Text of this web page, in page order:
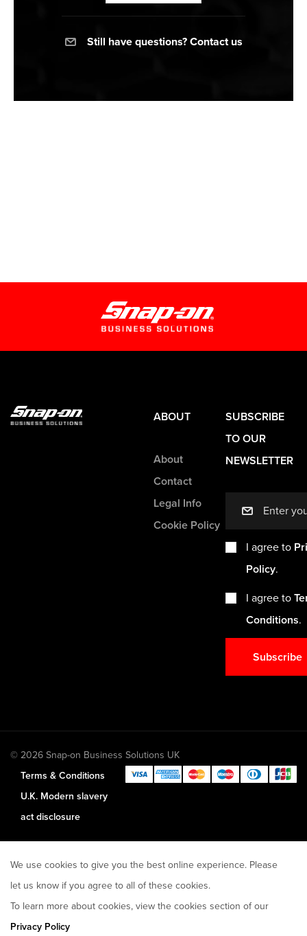
mail Still have questions? Contact us
ABOUT
About
Contact
Legal Info
Cookie Policy
SUBSCRIBE
TO OUR
NEWSLETTER
mail
I agree to
Policy.
I agree to
Conditions.
Subscribe
© 2026 Snap-on Business Solutions UK
Terms & Conditions
U.K. Modern slavery
act disclosure
We use cookies to give you the best online experience. Please
let us know if you agree to all of these cookies.
To learn more about cookies, view the cookies section of our
Privacy Policy